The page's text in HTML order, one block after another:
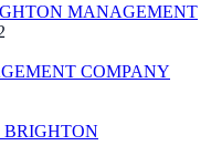
MANAGEMENT
COMPANY
BRIGHTON